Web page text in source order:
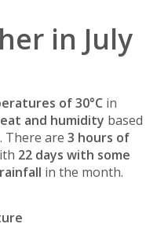
in July
of 30°C in
and humidity based
There are 3 hours of
22 days with some
in the month.